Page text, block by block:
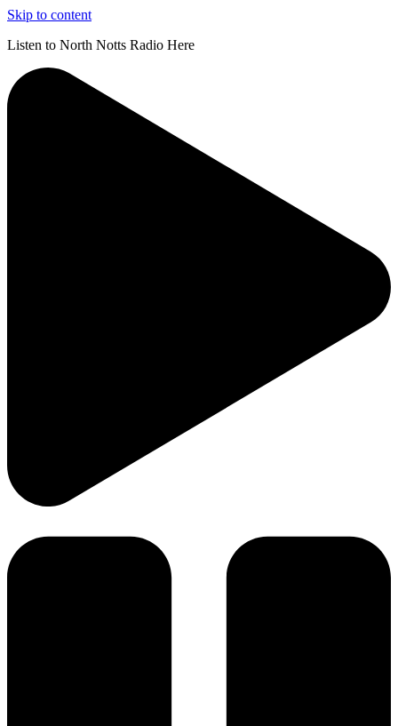
Skip to content
Listen to North Notts Radio Here